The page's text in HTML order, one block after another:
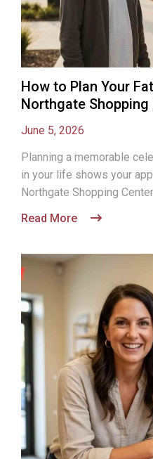
How to Plan Your
Northgate Shopping
June 5, 2026
Planning a memorable
in your life shows your
Northgate Shopping
Read More